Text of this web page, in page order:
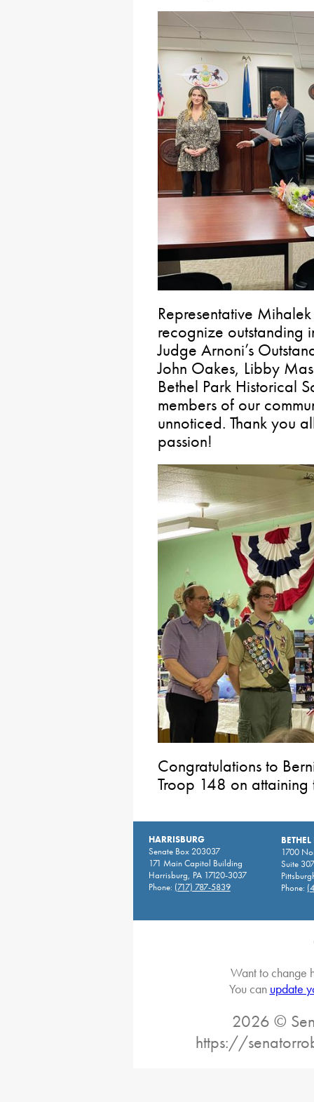
Representative
recognize outstanding
Judge Arnoni’s
John Oakes, Libby
Bethel Park Historical
members of our
unnoticed. Thank you
passion!
Congratulations to
Troop 148 on
HARRISBURG
Senate Box 203037
171 Main Capitol Building
Harrisburg, PA 17120-3037
Phone: (717) 787-5839
1700
Suite
Phone:
Want to change
You can update
2026 ©
https://